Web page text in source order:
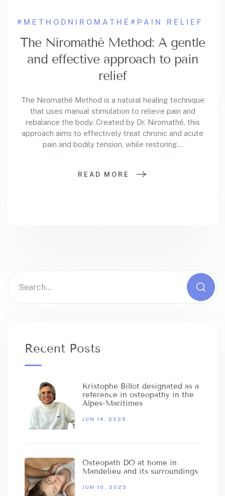
#METHODNIROMATHÉ #PAIN RELIEF
The Niromathé Method: A gentle
and effective approach to pain
relief
The Niromathé Method is a natural healing technique
that uses manual stimulation to relieve pain and
rebalance the body. Created by Dr. Niromathé, this
approach aims to effectively treat chronic and acute
pain and bodily tension, while restoring...
READ MORE
Recent Posts
Kristophe Billot designated as a
reference in osteopathy in the
Alpes-Maritimes
JUN 14, 2025
Osteopath DO at home in
Mandelieu and its surroundings
JUN 10, 2025